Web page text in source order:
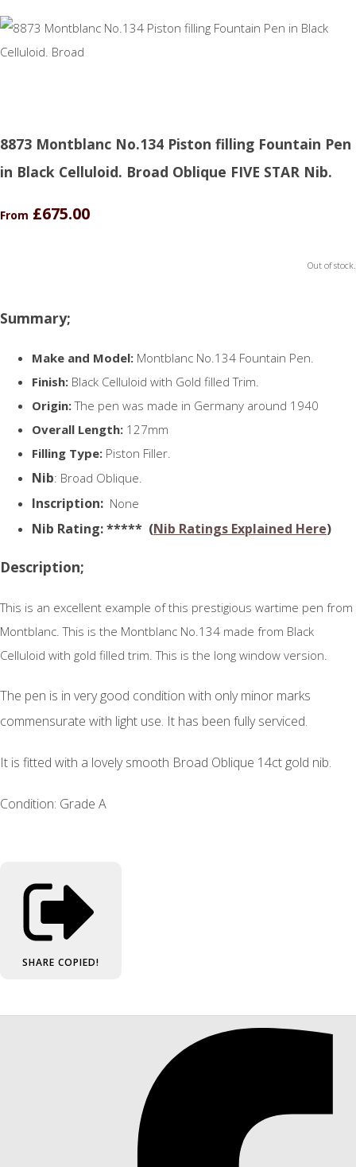
8873 Montblanc No.134 Piston filling Fountain Pen
in Black Celluloid. Broad Oblique FIVE STAR Nib.
From £675.00
Out of stock.
Summary;
Make and Model: Montblanc No.134 Fountain Pen.
Finish: Black Celluloid with Gold filled Trim.
Origin:The pen was made in Germany around 1940
Overall Length: 127mm
Filling Type: Piston Filler.
Nib: Broad Oblique.
Inscription: None
Nib Rating: ***** (Nib Ratings Explained Here)
Description;
This is an excellent example of this prestigious wartime pen from
Montblanc. This is the Montblanc No.134 made from Black
Celluloid with gold filled trim. This is the long window version.
The pen is in very good condition with only minor marks
commensurate with light use. It has been fully serviced.
It is fitted with a lovely smooth Broad Oblique 14ct gold nib.
Condition: Grade A
SHARE COPIED!